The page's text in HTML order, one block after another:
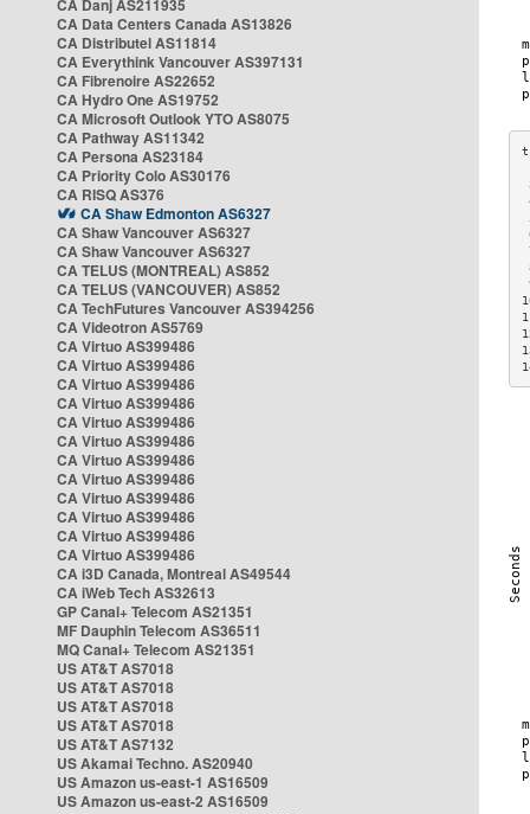
CA Danj AS211935
CA Data Centers Canada AS13826
CA Distributel AS11814
CA Everythink Vancouver AS397131
CA Fibrenoire AS22652
CA Hydro One AS19752
CA Microsoft Outlook YTO AS8075
CA Pathway AS11342
CA Persona AS23184
CA Priority Colo AS30176
CA RISQ AS376
CA Shaw Edmonton AS6327
CA Shaw Vancouver AS6327
CA Shaw Vancouver AS6327
CA TELUS (MONTREAL) AS852
CA TELUS (VANCOUVER) AS852
CA TechFutures Vancouver AS394256
CA Videotron AS5769
CA Virtuo AS399486
CA Virtuo AS399486
CA Virtuo AS399486
CA Virtuo AS399486
CA Virtuo AS399486
CA Virtuo AS399486
CA Virtuo AS399486
CA Virtuo AS399486
CA Virtuo AS399486
CA Virtuo AS399486
CA Virtuo AS399486
CA Virtuo AS399486
CA i3D Canada, Montreal AS49544
CA iWeb Tech AS32613
GP Canal+ Telecom AS21351
MF Dauphin Telecom AS36511
MQ Canal+ Telecom AS21351
US AT&T AS7018
US AT&T AS7018
US AT&T AS7018
US AT&T AS7018
US AT&T AS7132
US Akamai Techno. AS20940
US Amazon us-east-1 AS16509
US Amazon us-east-2 AS16509